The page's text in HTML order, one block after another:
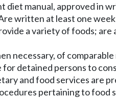
diet manual, approved in
written at least one
a variety of foods; are
necessary, of
detained persons to
and food services are
pertaining to